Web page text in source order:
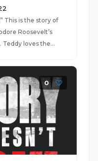
This is the story of
Roosevelt’s
Teddy loves the...
0